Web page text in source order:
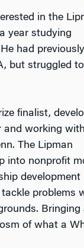
in the
year studying
had previously
but struggled
finalist,
and working
The Lipman
into nonprofit
development
problems
Bringing
of what a